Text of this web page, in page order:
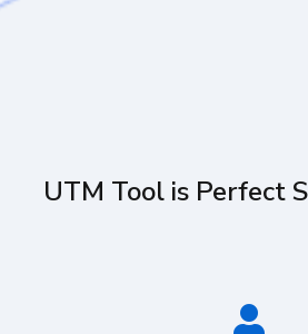
UTM Tool is Perfect